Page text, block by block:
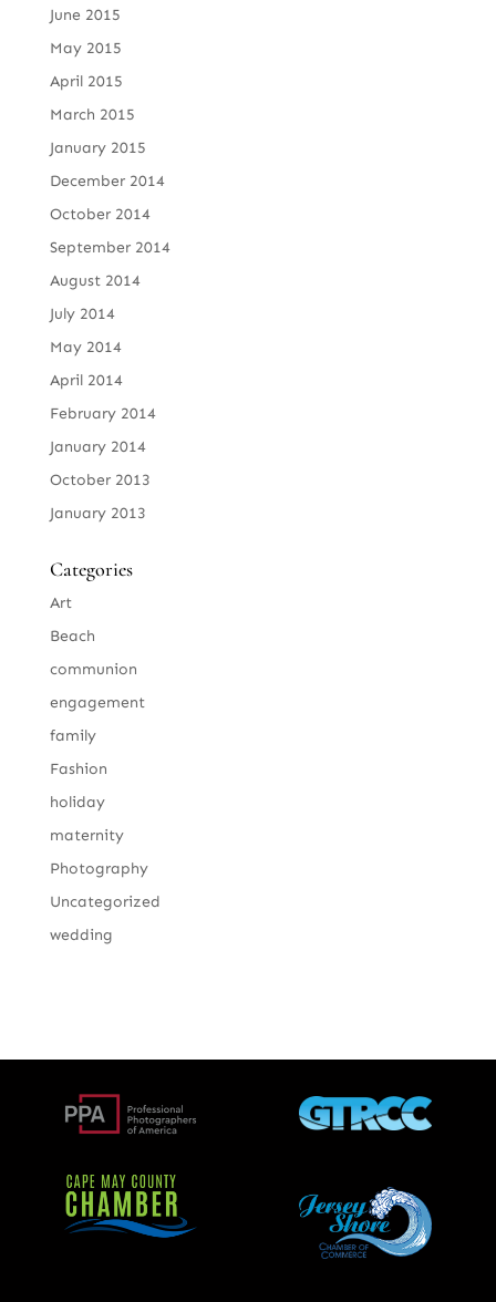
June 2015
May 2015
April 2015
March 2015
January 2015
December 2014
October 2014
September 2014
August 2014
July 2014
May 2014
April 2014
February 2014
January 2014
October 2013
January 2013
Categories
Art
Beach
communion
engagement
family
Fashion
holiday
maternity
Photography
Uncategorized
wedding